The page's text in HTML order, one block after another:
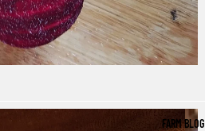
FARM BLOG